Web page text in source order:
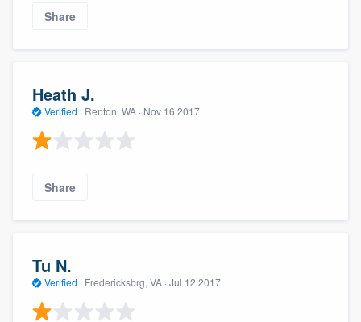
Share
Heath J.
Verified · Renton, WA · Nov 16 2017
Share
Tu N.
Verified · Fredericksbrg, VA · Jul 12 2017